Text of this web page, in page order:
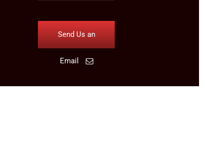
Send Us an
Email